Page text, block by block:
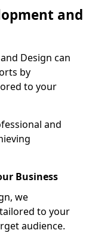
and
Design can
by
to your
and
Business
we
to your
audience.